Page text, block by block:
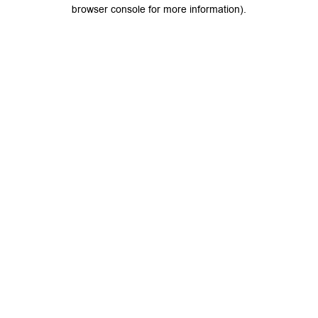
browser console for more information).